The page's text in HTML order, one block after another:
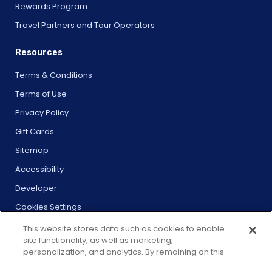
Rewards Program
Travel Partners and Tour Operators
Resources
Terms & Conditions
Terms of Use
Privacy Policy
Gift Cards
Sitemap
Accessibility
Developer
Cookies Settings
This website stores data such as cookies to enable
site functionality, as well as marketing,
personalization, and analytics. By remaining on this